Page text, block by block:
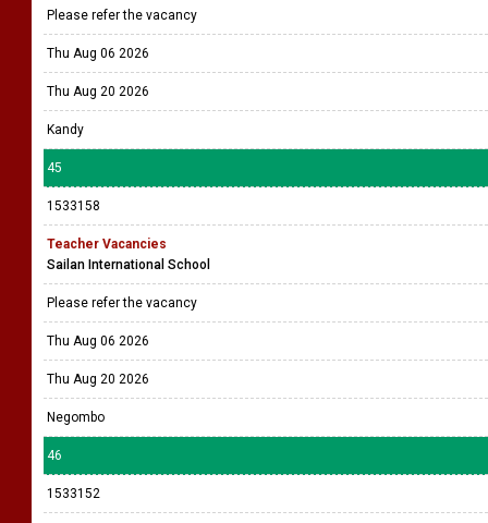
Please refer the vacancy
Thu Aug 06 2026
Thu Aug 20 2026
Kandy
45
1533158
Teacher Vacancies
Sailan International School
Please refer the vacancy
Thu Aug 06 2026
Thu Aug 20 2026
Negombo
46
1533152